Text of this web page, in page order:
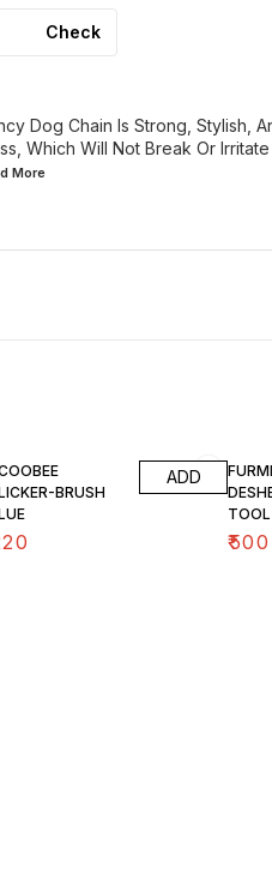
Check
Dog Chain Is Strong, Stylish,
Which Will Not Break Or
More
BRUSH
ADD
TOOL
₹500